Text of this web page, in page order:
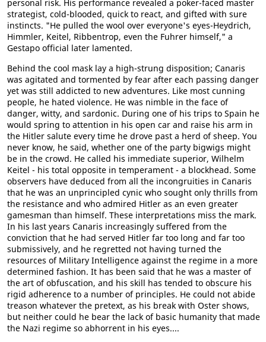
personal risk. His performance revealed a poker-faced master
strategist, cold-blooded, quick to react, and gifted with sure
instincts. "He pulled the wool over everyone's eyes-Heydrich,
Himmler, Keitel, Ribbentrop, even the Fuhrer himself," a
Gestapo official later lamented.
Behind the cool mask lay a high-strung disposition; Canaris
was agitated and tormented by fear after each passing danger
yet was still addicted to new adventures. Like most cunning
people, he hated violence. He was nimble in the face of
danger, witty, and sardonic. During one of his trips to Spain he
would spring to attention in his open car and raise his arm in
the Hitler salute every time he drove past a herd of sheep. You
never know, he said, whether one of the party bigwigs might
be in the crowd. He called his immediate superior, Wilhelm
Keitel - his total opposite in temperament - a blockhead. Some
observers have deduced from all the incongruities in Canaris
that he was an unprincipled cynic who sought only thrills from
the resistance and who admired Hitler as an even greater
gamesman than himself. These interpretations miss the mark.
In his last years Canaris increasingly suffered from the
conviction that he had served Hitler far too long and far too
submissively, and he regretted not having turned the
resources of Military Intelligence against the regime in a more
determined fashion. It has been said that he was a master of
the art of obfuscation, and his skill has tended to obscure his
rigid adherence to a number of principles. He could not abide
treason whatever the pretext, as his break with Oster shows,
but neither could he bear the lack of basic humanity that made
the Nazi regime so abhorrent in his eyes....